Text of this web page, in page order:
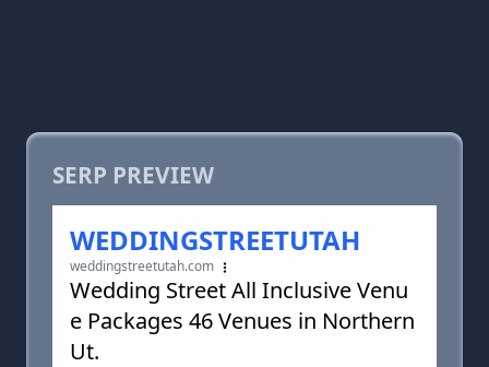
SERP PREVIEW
WEDDINGSTREETUTAH
weddingstreetutah.com
Wedding Street All Inclusive Venu
e Packages 46 Venues in Northern
Ut.